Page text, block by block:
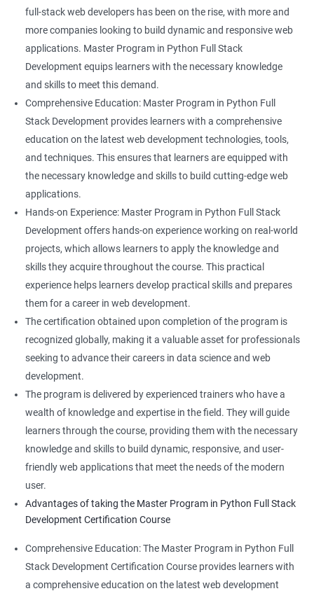
full-stack web developers has been on the rise, with more and
more companies looking to build dynamic and responsive web
applications. Master Program in Python Full Stack
Development equips learners with the necessary knowledge
and skills to meet this demand.
Comprehensive Education: Master Program in Python Full
Stack Development provides learners with a comprehensive
education on the latest web development technologies, tools,
and techniques. This ensures that learners are equipped with
the necessary knowledge and skills to build cutting-edge web
applications.
Hands-on Experience: Master Program in Python Full Stack
Development offers hands-on experience working on real-world
projects, which allows learners to apply the knowledge and
skills they acquire throughout the course. This practical
experience helps learners develop practical skills and prepares
them for a career in web development.
The certification obtained upon completion of the program is
recognized globally, making it a valuable asset for professionals
seeking to advance their careers in data science and web
development.
The program is delivered by experienced trainers who have a
wealth of knowledge and expertise in the field. They will guide
learners through the course, providing them with the necessary
knowledge and skills to build dynamic, responsive, and user-
friendly web applications that meet the needs of the modern
user.
Advantages of taking the Master Program in Python Full Stack
Development Certification Course
Comprehensive Education: The Master Program in Python Full
Stack Development Certification Course provides learners with
a comprehensive education on the latest web development